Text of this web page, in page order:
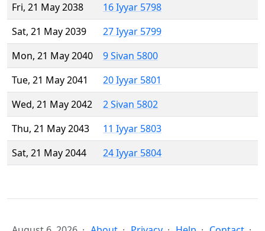
Fri, 21 May 2038
16 Iyyar 5798
Sat, 21 May 2039
27 Iyyar 5799
Mon, 21 May 2040
9 Sivan 5800
Tue, 21 May 2041
20 Iyyar 5801
Wed, 21 May 2042
2 Sivan 5802
Thu, 21 May 2043
11 Iyyar 5803
Sat, 21 May 2044
24 Iyyar 5804